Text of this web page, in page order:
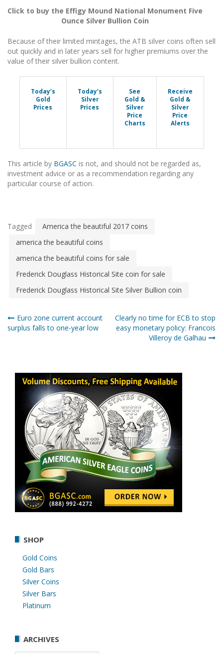
Click to buy the Effigy Mound National Monument Five
Ounce Silver Bullion Coin
Because of their limited mintages, the ATB silver coins often sell
out quickly and in later years sell for higher premiums over the
value of their silver bullion content.
Today’s
Gold
Prices
Today’s
Silver
Prices
See
Gold &
Silver
Price
Charts
Receive
Gold &
Silver
Price
Alerts
This article by BGASC is not, and should not be regarded as,
investment advice or as a recommendation regarding any
particular course of action.
Tagged
America the beautiful 2017 coins
america the beautiful coins
america the beautiful coins for sale
Frederick Douglass Historical Site coin for sale
Frederick Douglass Historical Site Silver Bullion coin
Post
Euro zone current account
surplus falls to one-year low
Clearly no time for ECB to stop
easy monetary policy: Francois
Villeroy de Galhau
SHOP
Gold Coins
Gold Bars
Silver Coins
Silver Bars
Platinum
ARCHIVES